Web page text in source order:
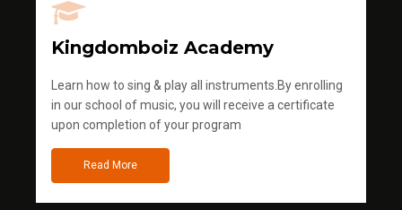
Kingdomboiz Academy
Learn how to sing & play all instruments.By enrolling
in our school of music, you will receive a certificate
upon completion of your program
Read More